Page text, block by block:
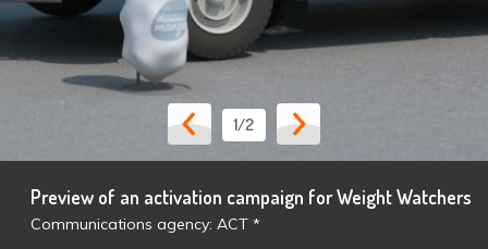
1/2
Preview of an activation campaign for Weight Watchers
Communications agency: ACT *